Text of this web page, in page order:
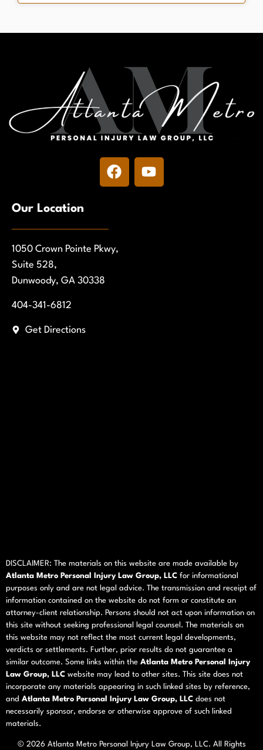
Our Location
1050 Crown Pointe Pkwy,
Suite 528,
Dunwoody, GA 30338
404-341-6812
Get Directions
DISCLAIMER: The materials on this website are made available by
Atlanta Metro Personal Injury Law Group, LLC for informational
purposes only and are not legal advice. The transmission and receipt of
information contained on the website do not form or constitute an
attorney-client relationship. Persons should not act upon information on
this site without seeking professional legal counsel. The materials on
this website may not reflect the most current legal developments,
verdicts or settlements. Further, prior results do not guarantee a
similar outcome. Some links within the Atlanta Metro Personal Injury
Law Group, LLC website may lead to other sites. This site does not
incorporate any materials appearing in such linked sites by reference,
and Atlanta Metro Personal Injury Law Group, LLC does not
necessarily sponsor, endorse or otherwise approve of such linked
materials.
© 2026 Atlanta Metro Personal Injury Law Group, LLC. All Rights